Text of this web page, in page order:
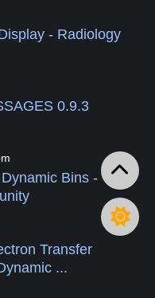
- Radiology
0.9.3
Bins -
Transfer
...